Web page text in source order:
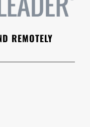
REMOTELY